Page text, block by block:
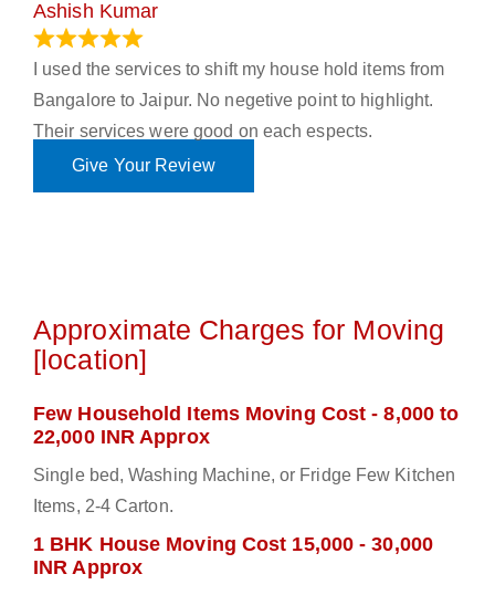
Ashish Kumar
I used the services to shift my house hold items from
Bangalore to Jaipur. No negetive point to highlight.
Their services were good on each espects.
Give Your Review
Approximate Charges for Moving
[location]
Few Household Items Moving Cost - 8,000 to
22,000 INR Approx
Single bed, Washing Machine, or Fridge Few Kitchen
Items, 2-4 Carton.
1 BHK House Moving Cost 15,000 - 30,000
INR Approx